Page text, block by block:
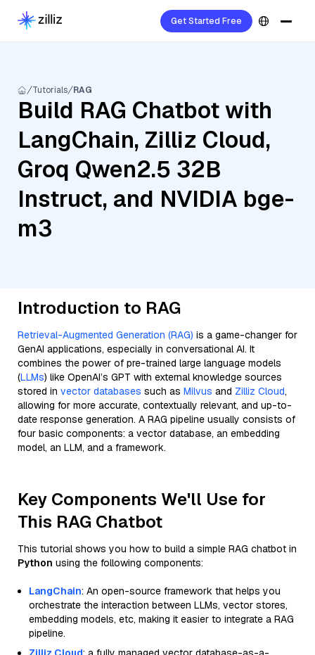
Get Started Free
Tutorials RAG
Build RAG Chatbot with
LangChain, Zilliz Cloud,
Groq Qwen2.5 32B
Instruct, and NVIDIA bge-
m3
Introduction to RAG
Retrieval-Augmented Generation (RAG) is a game-changer for
GenAI applications, especially in conversational AI. It
combines the power of pre-trained large language models
(LLMs) like OpenAI’s GPT with external knowledge sources
stored in vector databases such as Milvus and Zilliz Cloud,
allowing for more accurate, contextually relevant, and up-to-
date response generation. A RAG pipeline usually consists of
four basic components: a vector database, an embedding
model, an LLM, and a framework.
Key Components We'll Use for
This RAG Chatbot
This tutorial shows you how to build a simple RAG chatbot in
Python using the following components:
LangChain: An open-source framework that helps you
orchestrate the interaction between LLMs, vector stores,
embedding models, etc, making it easier to integrate a RAG
pipeline.